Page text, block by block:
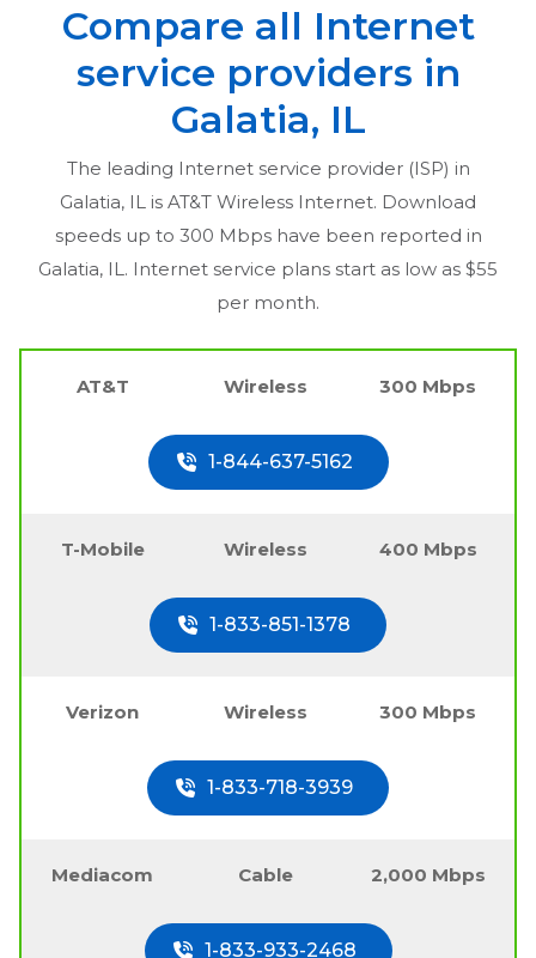
Compare all Internet
service providers in
Galatia, IL
The leading Internet service provider (ISP) in
Galatia, IL is AT&T Wireless Internet. Download
speeds up to 300 Mbps have been reported in
Galatia, IL . Internet service plans start as low as $55
per month.
AT&T Wireless 300 Mbps
1-844-637-5162
T-Mobile Wireless 400 Mbps
1-833-851-1378
Verizon Wireless 300 Mbps
1-833-718-3939
Mediacom Cable 2,000 Mbps
1-833-933-2468